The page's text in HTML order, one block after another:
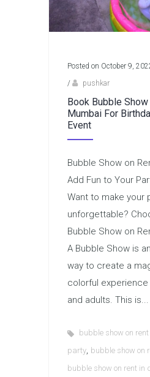
Posted on October 9,
/
pushkar
Book Bubble Show
Mumbai For
Event
Bubble Show on
Add Fun to Your
Want to make your
unforgettable?
Bubble Show on
A Bubble Show is
way to create a
colorful
and adults. This is...
bubble show on
party, bubble show on
bubble show on rent in